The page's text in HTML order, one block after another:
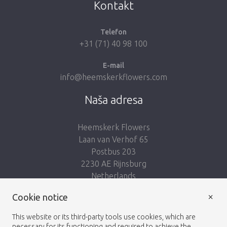
Kontakt
Telefon
+31 (71) 40 98 100
E-mail
info@heemskerkflowers.com
Naša adresa
Heemskerk Flowers
Laan van Verhof 65
Postbus 203
2230 AE Rijnsburg
Netherlands
Cookie notice
This website or its third-party tools use cookies, which are
×